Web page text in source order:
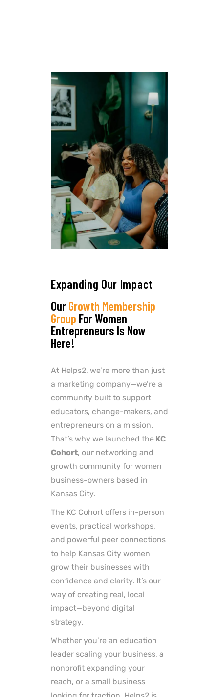
Expanding Our Impact
Our Growth Membership
Group For Women
Entrepreneurs Is Now
Here!
At Helps2, we’re more than just
a marketing company—we’re a
community built to support
educators, change-makers, and
entrepreneurs on a mission.
That’s why we launched the KC
Cohort, our networking and
growth community for women
business-owners based in
Kansas City.
The KC Cohort offers in-person
events, practical workshops,
and powerful peer connections
to help Kansas City women
grow their businesses with
confidence and clarity. It’s our
way of creating real, local
impact—beyond digital
strategy.
Whether you’re an education
leader scaling your business, a
nonprofit expanding your
reach, or a small business